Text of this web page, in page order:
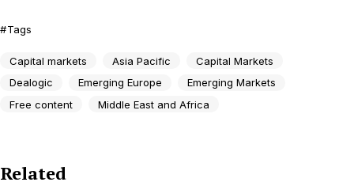
Tags
Capital markets Asia Pacific
Capital Markets
Dealogic
Emerging Europe
Emerging Markets
Free content
Middle East and Africa
Related